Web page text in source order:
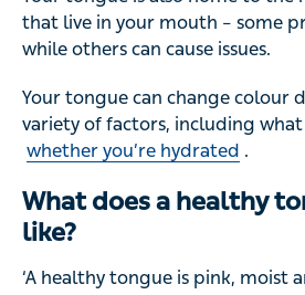
that live in your mouth – some
while others can cause issues.
Your tongue can change colour
variety of factors, including what
whether you’re hydrated .
What does a healthy
like?
‘A healthy tongue is pink, moist